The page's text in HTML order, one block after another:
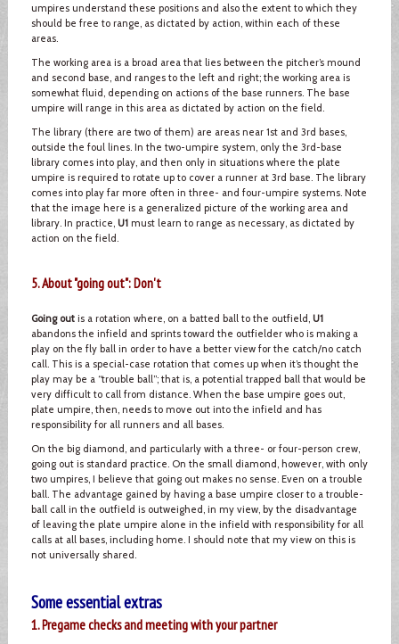
umpires understand these positions and also the extent to which they
should be free to range, as dictated by action, within each of these
areas.
The working area is a broad area that lies between the pitcher’s mound
and second base, and ranges to the left and right; the working area is
somewhat fluid, depending on actions of the base runners. The base
umpire will range in this area as dictated by action on the field.
The library (there are two of them) are areas near 1st and 3rd bases,
outside the foul lines. In the two-umpire system, only the 3rd-base
library comes into play, and then only in situations where the plate
umpire is required to rotate up to cover a runner at 3rd base. The library
comes into play far more often in three- and four-umpire systems. Note
that the image here is a generalized picture of the working area and
library. In practice, U1must learn to range as necessary, as dictated by
action on the field.
5. About "going out": Don't
Going outis a rotation where, on a batted ball to the outfield, U1
abandons the infield and sprints toward the outfielder who is making a
play on the fly ball in order to have a better view for the catch/no catch
call. This is a special-case rotation that comes up when it’s thought the
play may be a “trouble ball”; that is, a potential trapped ball that would be
very difficult to call from distance. When the base umpire goes out,
plate umpire, then, needs to move out into the infield and has
responsibility for all runners and all bases.
On the big diamond, and particularly with a three- or four-person crew,
going out is standard practice. On the small diamond, however, with only
two umpires, I believe that going out makes no sense. Even on a trouble
ball. The advantage gained by having a base umpire closer to a trouble-
ball call in the outfield is outweighed, in my view, by the disadvantage
of leaving the plate umpire alone in the infield with responsibility for all
calls at all bases, including home. I should note that my view on this is
not universally shared.
Some essential extras
1. Pregame checks and meeting with your partner